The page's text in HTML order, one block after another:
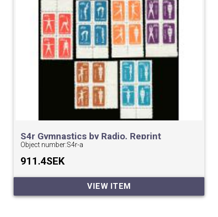
S4r Gymnastics by Radio. Reprint
Object number:S4r-a
911.4SEK
VIEW ITEM